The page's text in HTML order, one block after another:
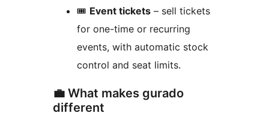
🎟️ Event tickets – sell tickets
for one-time or recurring
events, with automatic stock
control and seat limits.
💼 What makes gurado
different